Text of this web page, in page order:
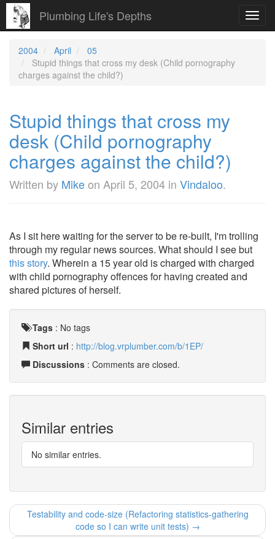
Plumbing Life's Depths
2004 April
05
Stupid things that cross my desk (Child pornography
charges against the child?)
Stupid things that cross my
desk (Child pornography
charges against the child?)
Written by Mikeon April 5, 2004 in Vindaloo.
As I sit here waiting for the server to be re-built, I'm trolling
through my regular news sources. What should I see but
this story. Wherein a 15 year old is charged with charged
with child pornography offences for having created and
shared pictures of herself.
Tags : No tags
Short url : http://blog.vrplumber.com/b/1EP/
Discussions : Comments are closed.
Similar entries
No similar entries.
Testability and code-size (Refactoring statistics-gathering
code so I can write unit tests) →